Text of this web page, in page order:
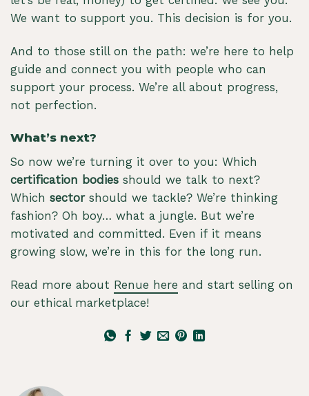
We want to support you. This decision is for you.
And to those still on the path: we’re here to help
guide and connect you with people who can
support your process. We’re all about progress,
not perfection.
What’s next?
So now we’re turning it over to you: Which
certification bodies should we talk to next?
Which sector should we tackle? We’re thinking
fashion? Oh boy… what a jungle. But we’re
motivated and committed. Even if it means
growing slow, we’re in this for the long run.
Read more about Renue here and start selling on
our ethical marketplace!